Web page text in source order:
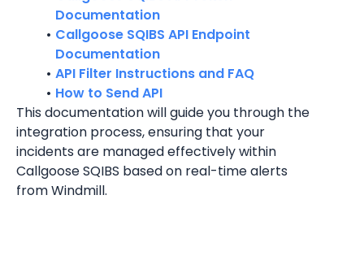
Documentation
Callgoose SQIBS API Endpoint
Documentation
API Filter Instructions and FAQ
How to Send API
This documentation will guide you through the
integration process, ensuring that your
incidents are managed effectively within
Callgoose SQIBS based on real-time alerts
from Windmill.